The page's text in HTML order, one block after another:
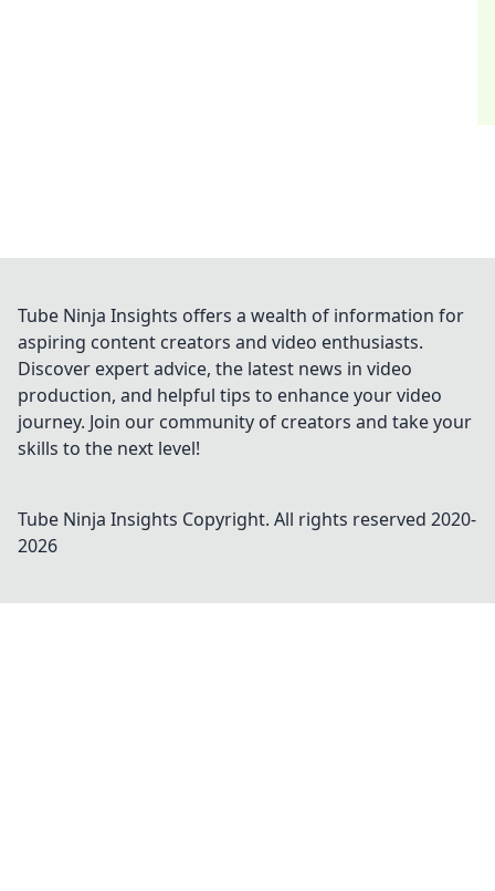
Tube Ninja Insights offers a wealth of information for
aspiring content creators and video enthusiasts.
Discover expert advice, the latest news in video
production, and helpful tips to enhance your video
journey. Join our community of creators and take your
skills to the next level!
Tube Ninja Insights Copyright. All rights reserved 2020-
2026